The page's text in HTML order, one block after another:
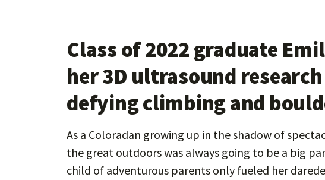
Class of 2022 graduate
her 3D ultrasound
defying climbing and
As a Coloradan growing up in the shadow of
the great outdoors was always going to be a big
child of adventurous parents only fueled her